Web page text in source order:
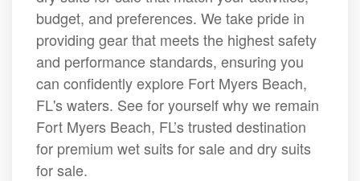
budget, and preferences. We take pride in
providing gear that meets the highest safety
and performance standards, ensuring you
can confidently explore Fort Myers Beach,
FL's waters. See for yourself why we remain
Fort Myers Beach, FL’s trusted destination
for premium wet suits for sale and dry suits
for sale.